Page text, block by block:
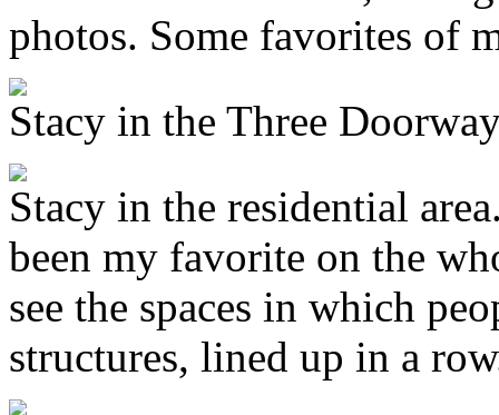
photos. Some favorites of
Stacy in the Three
Stacy in the residential
been my favorite on the
see the spaces in which
structures, lined up in a